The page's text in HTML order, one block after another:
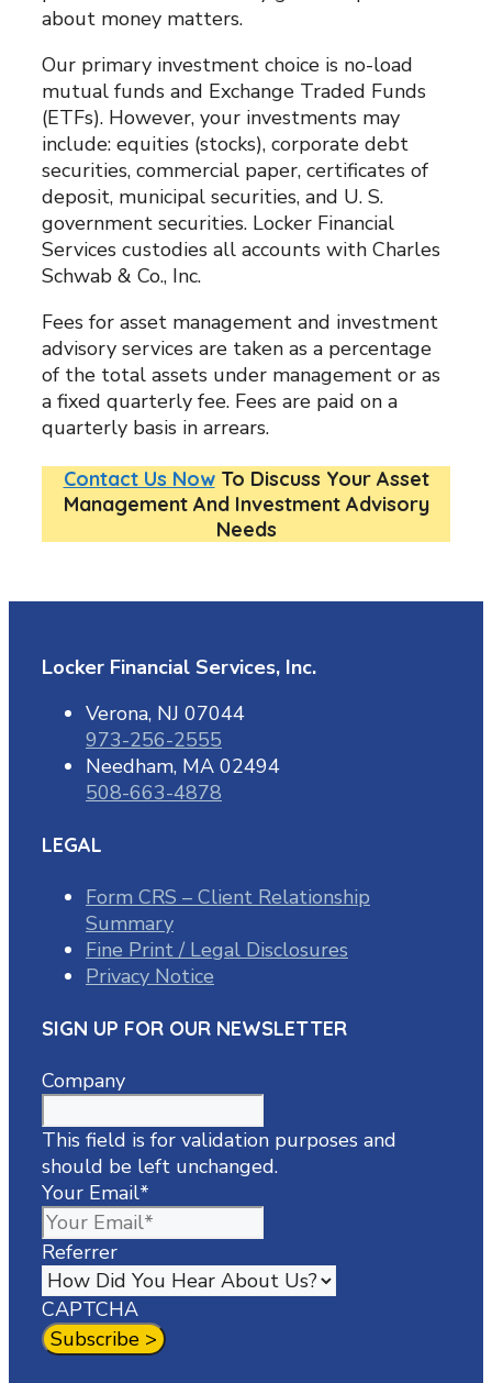
about money matters.
Our primary investment choice is no-load
mutual funds and Exchange Traded Funds
(ETFs). However, your investments may
include: equities (stocks), corporate debt
securities, commercial paper, certificates of
deposit, municipal securities, and U. S.
government securities. Locker Financial
Services custodies all accounts with Charles
Schwab & Co., Inc.
Fees for asset management and investment
advisory services are taken as a percentage
of the total assets under management or as
a fixed quarterly fee. Fees are paid on a
quarterly basis in arrears.
Contact Us NowTo Discuss Your Asset
Management And Investment Advisory
Needs
Locker Financial Services, Inc.
Verona, NJ 07044
973-256-2555
Needham, MA 02494
508-663-4878
LEGAL
Form CRS – Client Relationship
Summary
Fine Print / Legal Disclosures
Privacy Notice
SIGN UP FOR OUR NEWSLETTER
Company
This field is for validation purposes and
should be left unchanged.
Your Email*
Referrer
CAPTCHA